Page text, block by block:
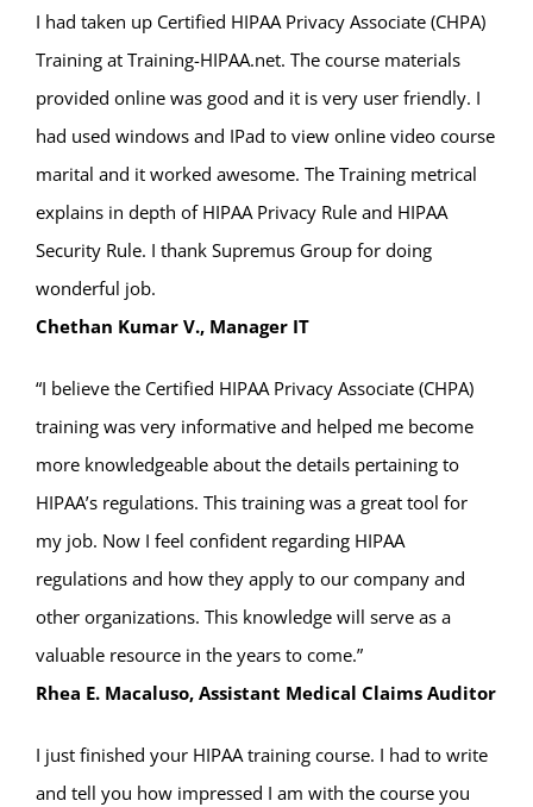
I had taken up Certified HIPAA Privacy Associate (CHPA)
Training at Training-HIPAA.net. The course materials
provided online was good and it is very user friendly. I
had used windows and IPad to view online video course
marital and it worked awesome. The Training metrical
explains in depth of HIPAA Privacy Rule and HIPAA
Security Rule. I thank Supremus Group for doing
wonderful job.
Chethan Kumar V., Manager IT
“I believe the Certified HIPAA Privacy Associate (CHPA)
training was very informative and helped me become
more knowledgeable about the details pertaining to
HIPAA’s regulations. This training was a great tool for
my job. Now I feel confident regarding HIPAA
regulations and how they apply to our company and
other organizations. This knowledge will serve as a
valuable resource in the years to come.”
Rhea E. Macaluso, Assistant Medical Claims Auditor
I just finished your HIPAA training course. I had to write
and tell you how impressed I am with the course you